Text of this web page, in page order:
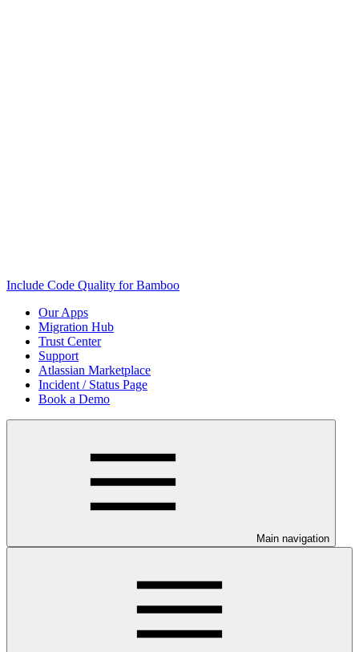
Include Code Quality for Bamboo
Our Apps
Migration Hub
Trust Center
Support
Atlassian Marketplace
Incident / Status Page
Book a Demo
Main navigation